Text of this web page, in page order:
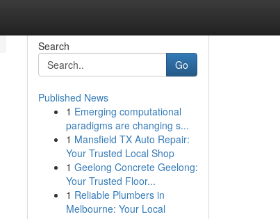
Search
Go
Published News
1 Emerging computational
paradigms are changing s...
1 Mansfield TX Auto Repair:
Your Trusted Local Shop
1 Geelong Concrete Geelong:
Your Trusted Floor...
1 Reliable Plumbers in
Melbourne: Your Local